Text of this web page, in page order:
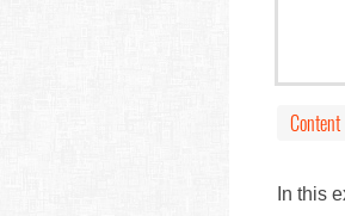
Content
In this